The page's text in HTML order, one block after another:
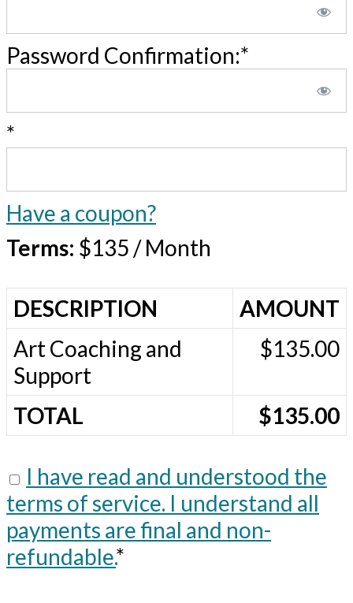
Password Confirmation:*
*
Have a coupon?
Terms: $135 / Month
DESCRIPTION
AMOUNT
Art Coaching and
Support
$135.00
TOTAL $135.00
I have read and understood the
terms of service. I understand all
payments are final and non-
refundable.*